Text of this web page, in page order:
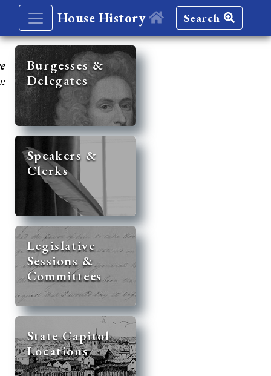
House History Search
Burgesses &
Delegates
Speakers &
Clerks
Legislative
Sessions &
Committees
State Capitol
Locations